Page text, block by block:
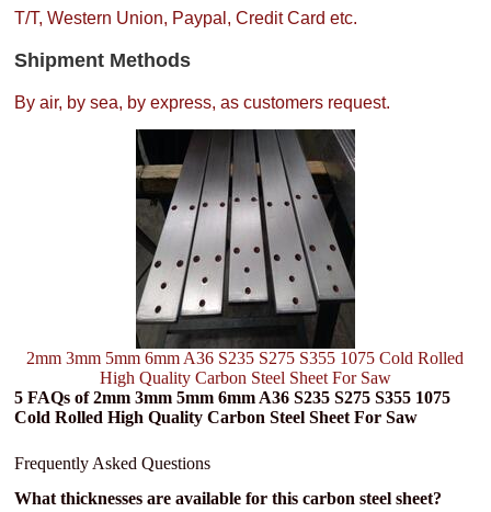
T/T, Western Union, Paypal, Credit Card etc.
Shipment Methods
By air, by sea, by express, as customers request.
2mm 3mm 5mm 6mm A36 S235 S275 S355 1075 Cold Rolled
High Quality Carbon Steel Sheet For Saw
5 FAQs of 2mm 3mm 5mm 6mm A36 S235 S275 S355 1075
Cold Rolled High Quality Carbon Steel Sheet For Saw
Frequently Asked Questions
What thicknesses are available for this carbon steel sheet?